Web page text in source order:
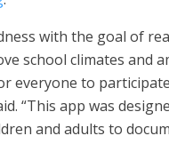
with the goal of
school climates and
everyone to
“This app was
and adults to